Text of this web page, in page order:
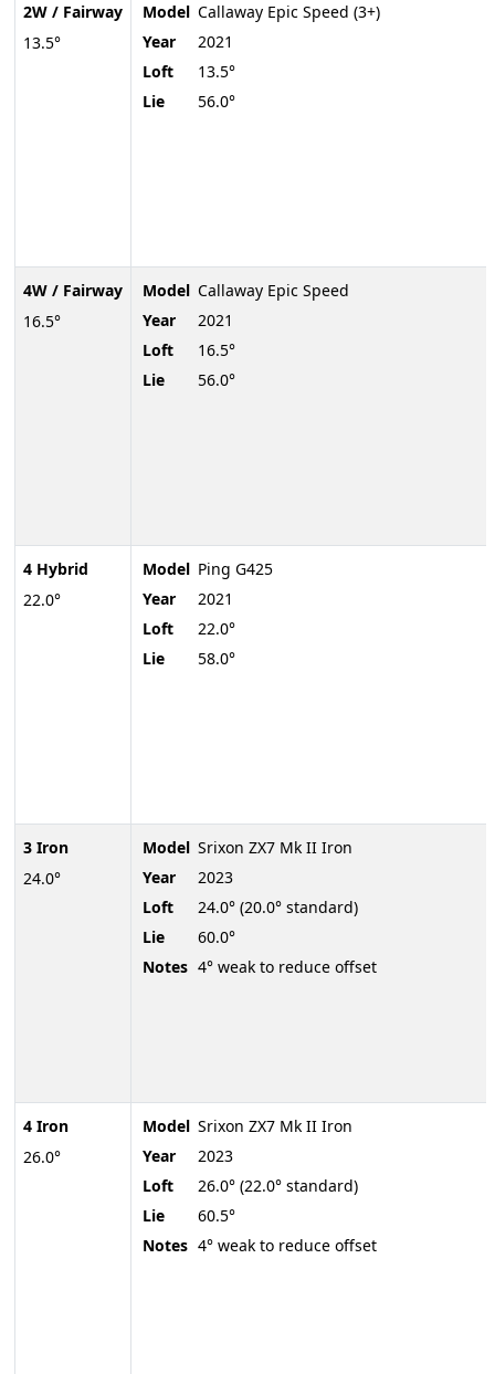
2W / Fairway
13.5°
4W / Fairway
16.5°
4 Hybrid
22.0°
3 Iron
24.0°
4 Iron
26.0°
Model Callaway Epic Speed (3+)
Year
2021
Loft
13.5°
Lie
56.0°
Model Callaway Epic Speed
Year
2021
Loft
16.5°
Lie
56.0°
Model Ping G425
Year
2021
Loft
22.0°
Lie
58.0°
Model Srixon ZX7 Mk II Iron
Year
2023
Loft
24.0° (20.0° standard)
Lie
60.0°
Notes 4° weak to reduce offset
Model Srixon ZX7 Mk II Iron
Year
2023
Loft
26.0° (22.0° standard)
Lie
60.5°
Notes 4° weak to reduce offset